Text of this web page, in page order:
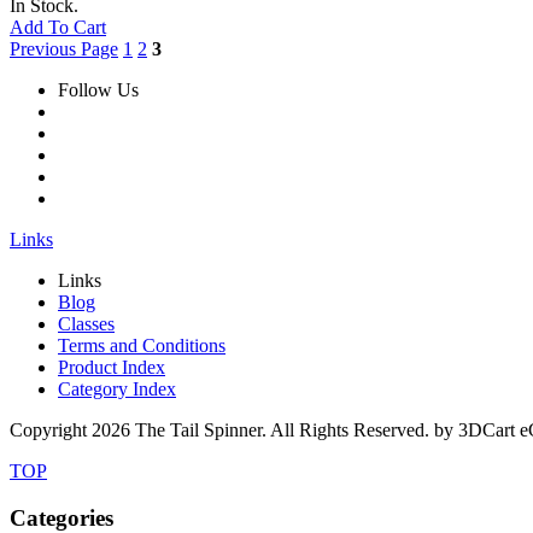
In Stock.
Add To Cart
Previous Page 1 2 3
Follow Us
Links
Links
Blog
Classes
Terms and Conditions
Product Index
Category Index
Copyright 2026 The Tail Spinner. All Rights Reserved. by 3DCart
TOP
Categories